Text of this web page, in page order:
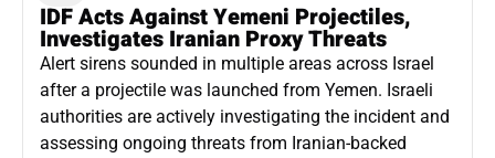
IDF Acts Against Yemeni Projectiles,
Investigates Iranian Proxy Threats
Alert sirens sounded in multiple areas across Israel
after a projectile was launched from Yemen. Israeli
authorities are actively investigating the incident and
assessing ongoing threats from Iranian-backed